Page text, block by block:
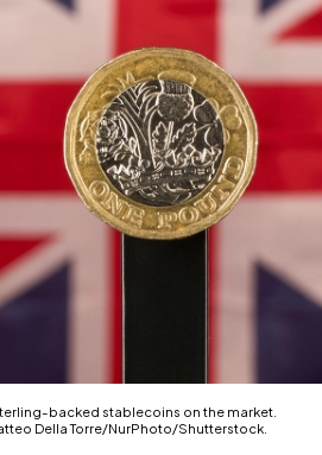
backed stablecoins on the market.
Della Torre/NurPhoto/Shutterstock.